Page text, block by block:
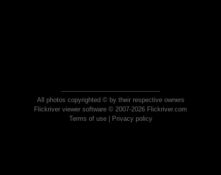
All photos copyrighted © by their respective owners
Flickriver viewer software © 2007-2026 Flickriver.com
Terms of use| Privacy policy